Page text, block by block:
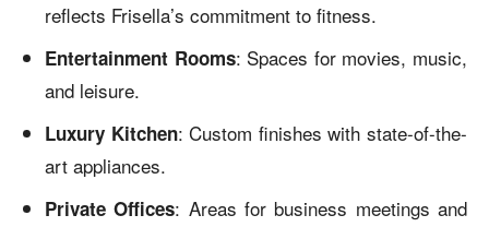
reflects Frisella’s commitment to fitness.
Entertainment Rooms: Spaces for movies, music,
and leisure.
Luxury Kitchen: Custom finishes with state-of-the-
art appliances.
Private Offices: Areas for business meetings and